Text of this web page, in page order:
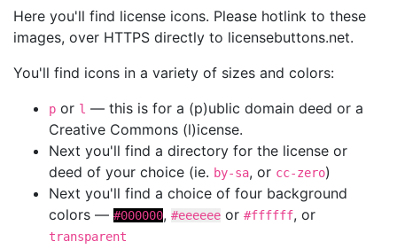
Here you'll find license icons. Please hotlink to these
images, over HTTPS directly to licensebuttons.net.
You'll find icons in a variety of sizes and colors:
p or l — this is for a (p)ublic domain deed or a
Creative Commons (l)icense.
Next you'll find a directory for the license or
deed of your choice (ie. by-sa, or cc-zero)
Next you'll find a choice of four background
colors — #000000, #eeeeee or #ffffff, or
transparent